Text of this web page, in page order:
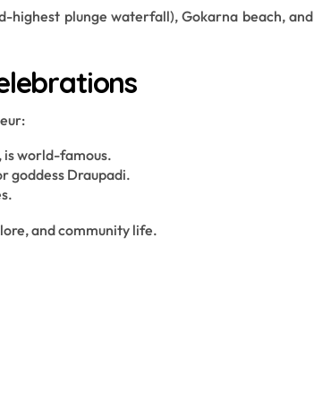
highest plunge waterfall), Gokarna beach, and
is world-famous.
goddess Draupadi.
and community life.